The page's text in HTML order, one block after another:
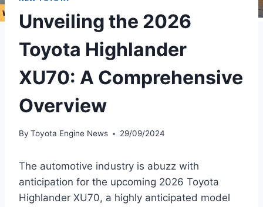
Unveiling the 2026
Toyota Highlander
XU70: A Comprehensive
Overview
By Toyota Engine News 29/09/2024
The automotive industry is abuzz with
anticipation for the upcoming 2026 Toyota
Highlander XU70, a highly anticipated model